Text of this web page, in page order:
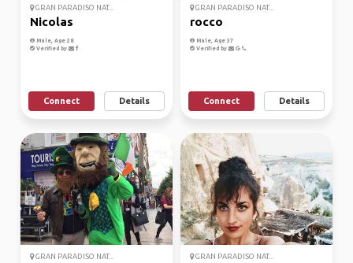
GRAN PARADISO NAT...
Nicolas
Male, Age 28
Verified by
Connect Details
GRAN PARADISO NAT...
rocco
Male, Age 37
Verified by
Connect Details
GRAN PARADISO NAT... GRAN PARADISO NAT...